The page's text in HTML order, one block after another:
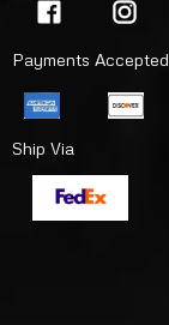
Payments Accepted
Ship Via